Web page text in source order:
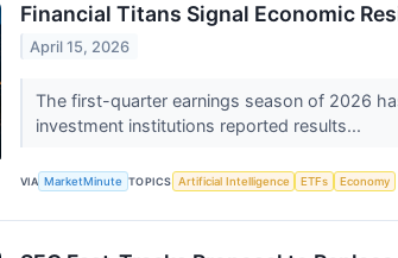
Financial Titans Signal Economic
April 15, 2026
The first-quarter earnings season of 2026
investment institutions reported results...
VIA MarketMinute TOPICS Artificial Intelligence ETFs Economy